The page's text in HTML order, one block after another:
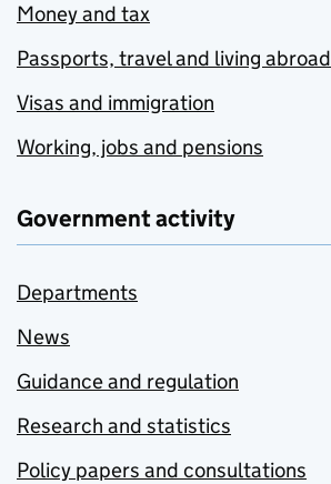
Money and tax
Passports, travel and living abroad
Visas and immigration
Working, jobs and pensions
Government activity
Departments
News
Guidance and regulation
Research and statistics
Policy papers and consultations